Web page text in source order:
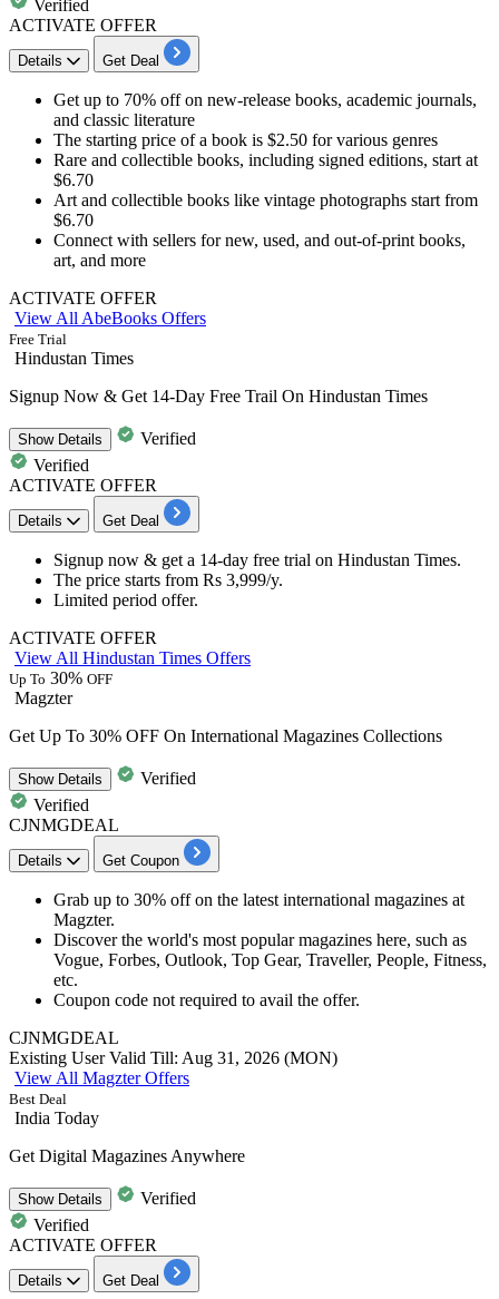
Verified
ACTIVATE OFFER
Details Get Deal
Get up to 70% offon new-release books, academic journals,
and classic literature
The starting price of a book is $2.50 for various genres
Rare and collectible books, including signed editions, start at
$6.70
Art and collectible books like vintage photographs start from
$6.70
Connect with sellers for new, used, and out-of-print books,
art, and more
ACTIVATE OFFER
View All AbeBooks Offers
Free Trial
Hindustan Times
Signup Now & Get 14-Day Free Trail On Hindustan Times
ShowDetails
Verified
Verified
ACTIVATE OFFER
Details Get Deal
Signup now & get a 14-day free trial on Hindustan Times.
The price starts from Rs 3,999/y.
Limited period offer.​​​​​​​
ACTIVATE OFFER
View All Hindustan Times Offers
Up To 30% OFF
Magzter
Get Up To 30% OFF On International Magazines Collections
ShowDetails
Verified
Verified
CJNMGDEAL
Details Get Coupon
Grab up to 30% offon the latest international magazines at
Magzter.
Discover the world's most popular magazines here, such as
Vogue, Forbes, Outlook, Top Gear, Traveller, People, Fitness,
etc.
Coupon code not required to avail the offer.
CJNMGDEAL
Existing UserValid Till: Aug 31, 2026 (MON)
View All Magzter Offers
Best Deal
India Today
Get Digital Magazines Anywhere
ShowDetails
Verified
Verified
ACTIVATE OFFER
Details Get Deal